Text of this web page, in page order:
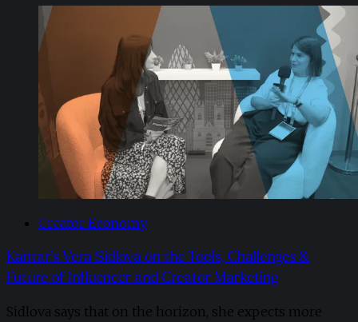
Creator Economy
Kantar’s Vera Sidlova on the Tools, Challenges &
Future of Influencer and Creator Marketing
Sidlova says that on the horizon, she expects more